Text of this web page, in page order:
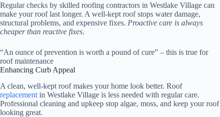
Regular checks by skilled roofing contractors in Westlake Village can
make your roof last longer. A well-kept roof stops water damage,
structural problems, and expensive fixes. Proactive care is always
cheaper than reactive fixes.
“An ounce of prevention is worth a pound of cure” – this is true for
roof maintenance
Enhancing Curb Appeal
A clean, well-kept roof makes your home look better. Roof
replacement in Westlake Village is less needed with regular care.
Professional cleaning and upkeep stop algae, moss, and keep your roof
looking great.